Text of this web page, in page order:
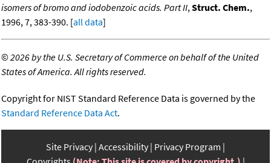
isomers of bromo and iodobenzoic acids. Part II,Struct. Chem.,
1996, 7, 383-390. [all data]
©2026 by the U.S. Secretary of Commerce on behalf of the United
States of America. All rights reserved.
Copyright for NIST Standard Reference Data is governed by the
Standard Reference Data Act.
Site Privacy Accessibility Privacy Program